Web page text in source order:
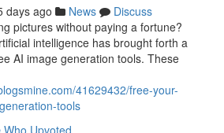
days ago News
Discuss
pictures without paying a fortune?
intelligence has brought forth a
AI image generation tools. These
41629432/free-your-
tools
Who Upvoted